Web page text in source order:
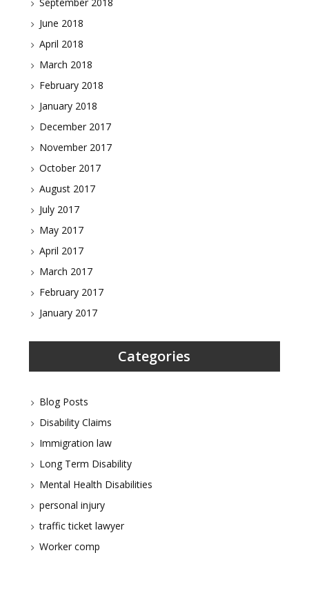
June 2018
April 2018
March 2018
February 2018
January 2018
December 2017
November 2017
October 2017
August 2017
July 2017
May 2017
April 2017
March 2017
February 2017
January 2017
Categories
Blog Posts
Disability Claims
Immigration law
Long Term Disability
Mental Health Disabilities
personal injury
traffic ticket lawyer
Worker comp